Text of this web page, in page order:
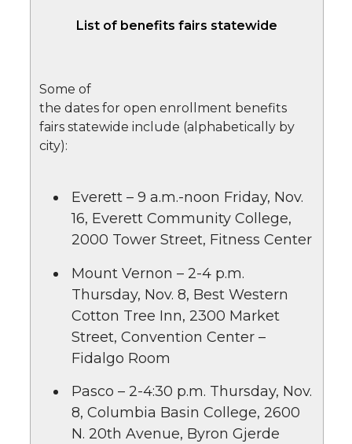
List of benefits fairs statewide
Some of
the dates for open enrollment benefits
fairs statewide include (alphabetically by
city):
Everett – 9 a.m.-noon Friday, Nov.
16, Everett Community College,
2000 Tower Street, Fitness Center
Mount Vernon – 2-4 p.m.
Thursday, Nov. 8, Best Western
Cotton Tree Inn, 2300 Market
Street, Convention Center –
Fidalgo Room
Pasco – 2-4:30 p.m. Thursday, Nov.
8, Columbia Basin College, 2600
N. 20th Avenue, Byron Gjerde